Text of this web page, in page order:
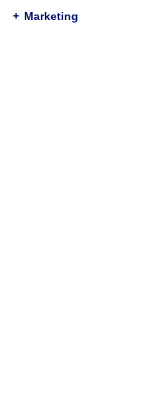
ProCite, RefWorks)
(compatible with
+ Marketing